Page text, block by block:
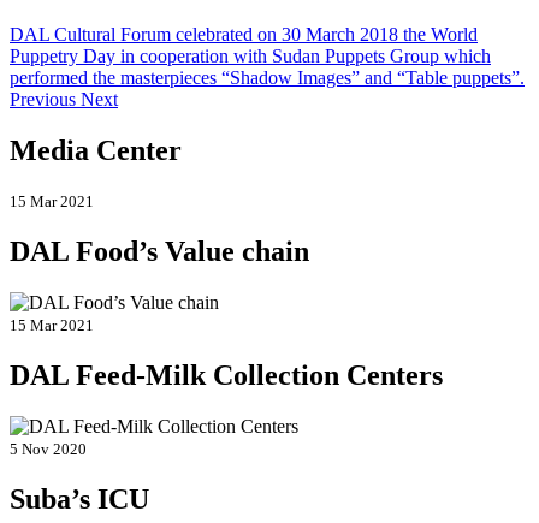
DAL Cultural Forum celebrated on 30 March 2018 the World
Puppetry Day in cooperation with Sudan Puppets Group which
performed the masterpieces “Shadow Images” and “Table puppets”.
Previous Next
Media Center
15 Mar 2021
DAL Food’s Value chain
15 Mar 2021
DAL Feed-Milk Collection Centers
5 Nov 2020
Suba’s ICU